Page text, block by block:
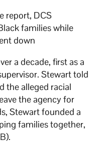
report, DCS
families while
down
a decade, first as a
Stewart told
the alleged racial
the agency for
Stewart founded a
families together,